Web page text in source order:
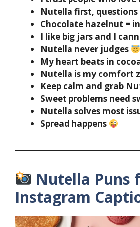
Nutella first,
Chocolate hazelnut =
I like big jars and I
Nutella never judges
My heart beats in
Nutella is my comfort
Keep calm and grab
Sweet problems need
Nutella solves most
Spread happens
Nutella Puns
Instagram